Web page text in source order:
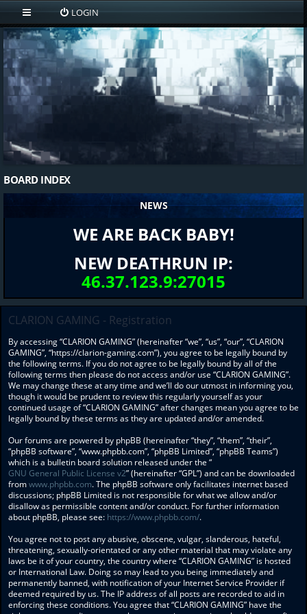
LOGIN
BOARD INDEX
NEWS
WE ARE BACK BABY!
NEW DEATHRUN IP:
46.37.123.9:27015
CLARION GAMING - Registration
By accessing “CLARION GAMING” (hereinafter “we”, “us”, “our”, “CLARION
GAMING”, “https://clarion-gaming.com”), you agree to be legally bound by
the following terms. If you do not agree to be legally bound by all of the
following terms then please do not access and/or use “CLARION GAMING”.
We may change these at any time and we’ll do our utmost in informing you,
though it would be prudent to review this regularly yourself as your
continued usage of “CLARION GAMING” after changes mean you agree to be
legally bound by these terms as they are updated and/or amended.
Our forums are powered by phpBB (hereinafter “they”, “them”, “their”,
“phpBB software”, “www.phpbb.com”, “phpBB Limited”, “phpBB Teams”)
which is a bulletin board solution released under the “
GNU General Public License v2” (hereinafter “GPL”) and can be downloaded
fromwww.phpbb.com. The phpBB software only facilitates internet based
discussions; phpBB Limited is not responsible for what we allow and/or
disallow as permissible content and/or conduct. For further information
about phpBB, please see: https://www.phpbb.com/.
You agree not to post any abusive, obscene, vulgar, slanderous, hateful,
threatening, sexually-orientated or any other material that may violate any
laws be it of your country, the country where “CLARION GAMING” is hosted
or International Law. Doing so may lead to you being immediately and
permanently banned, with notification of your Internet Service Provider if
deemed required by us. The IP address of all posts are recorded to aid in
enforcing these conditions. You agree that “CLARION GAMING” have the